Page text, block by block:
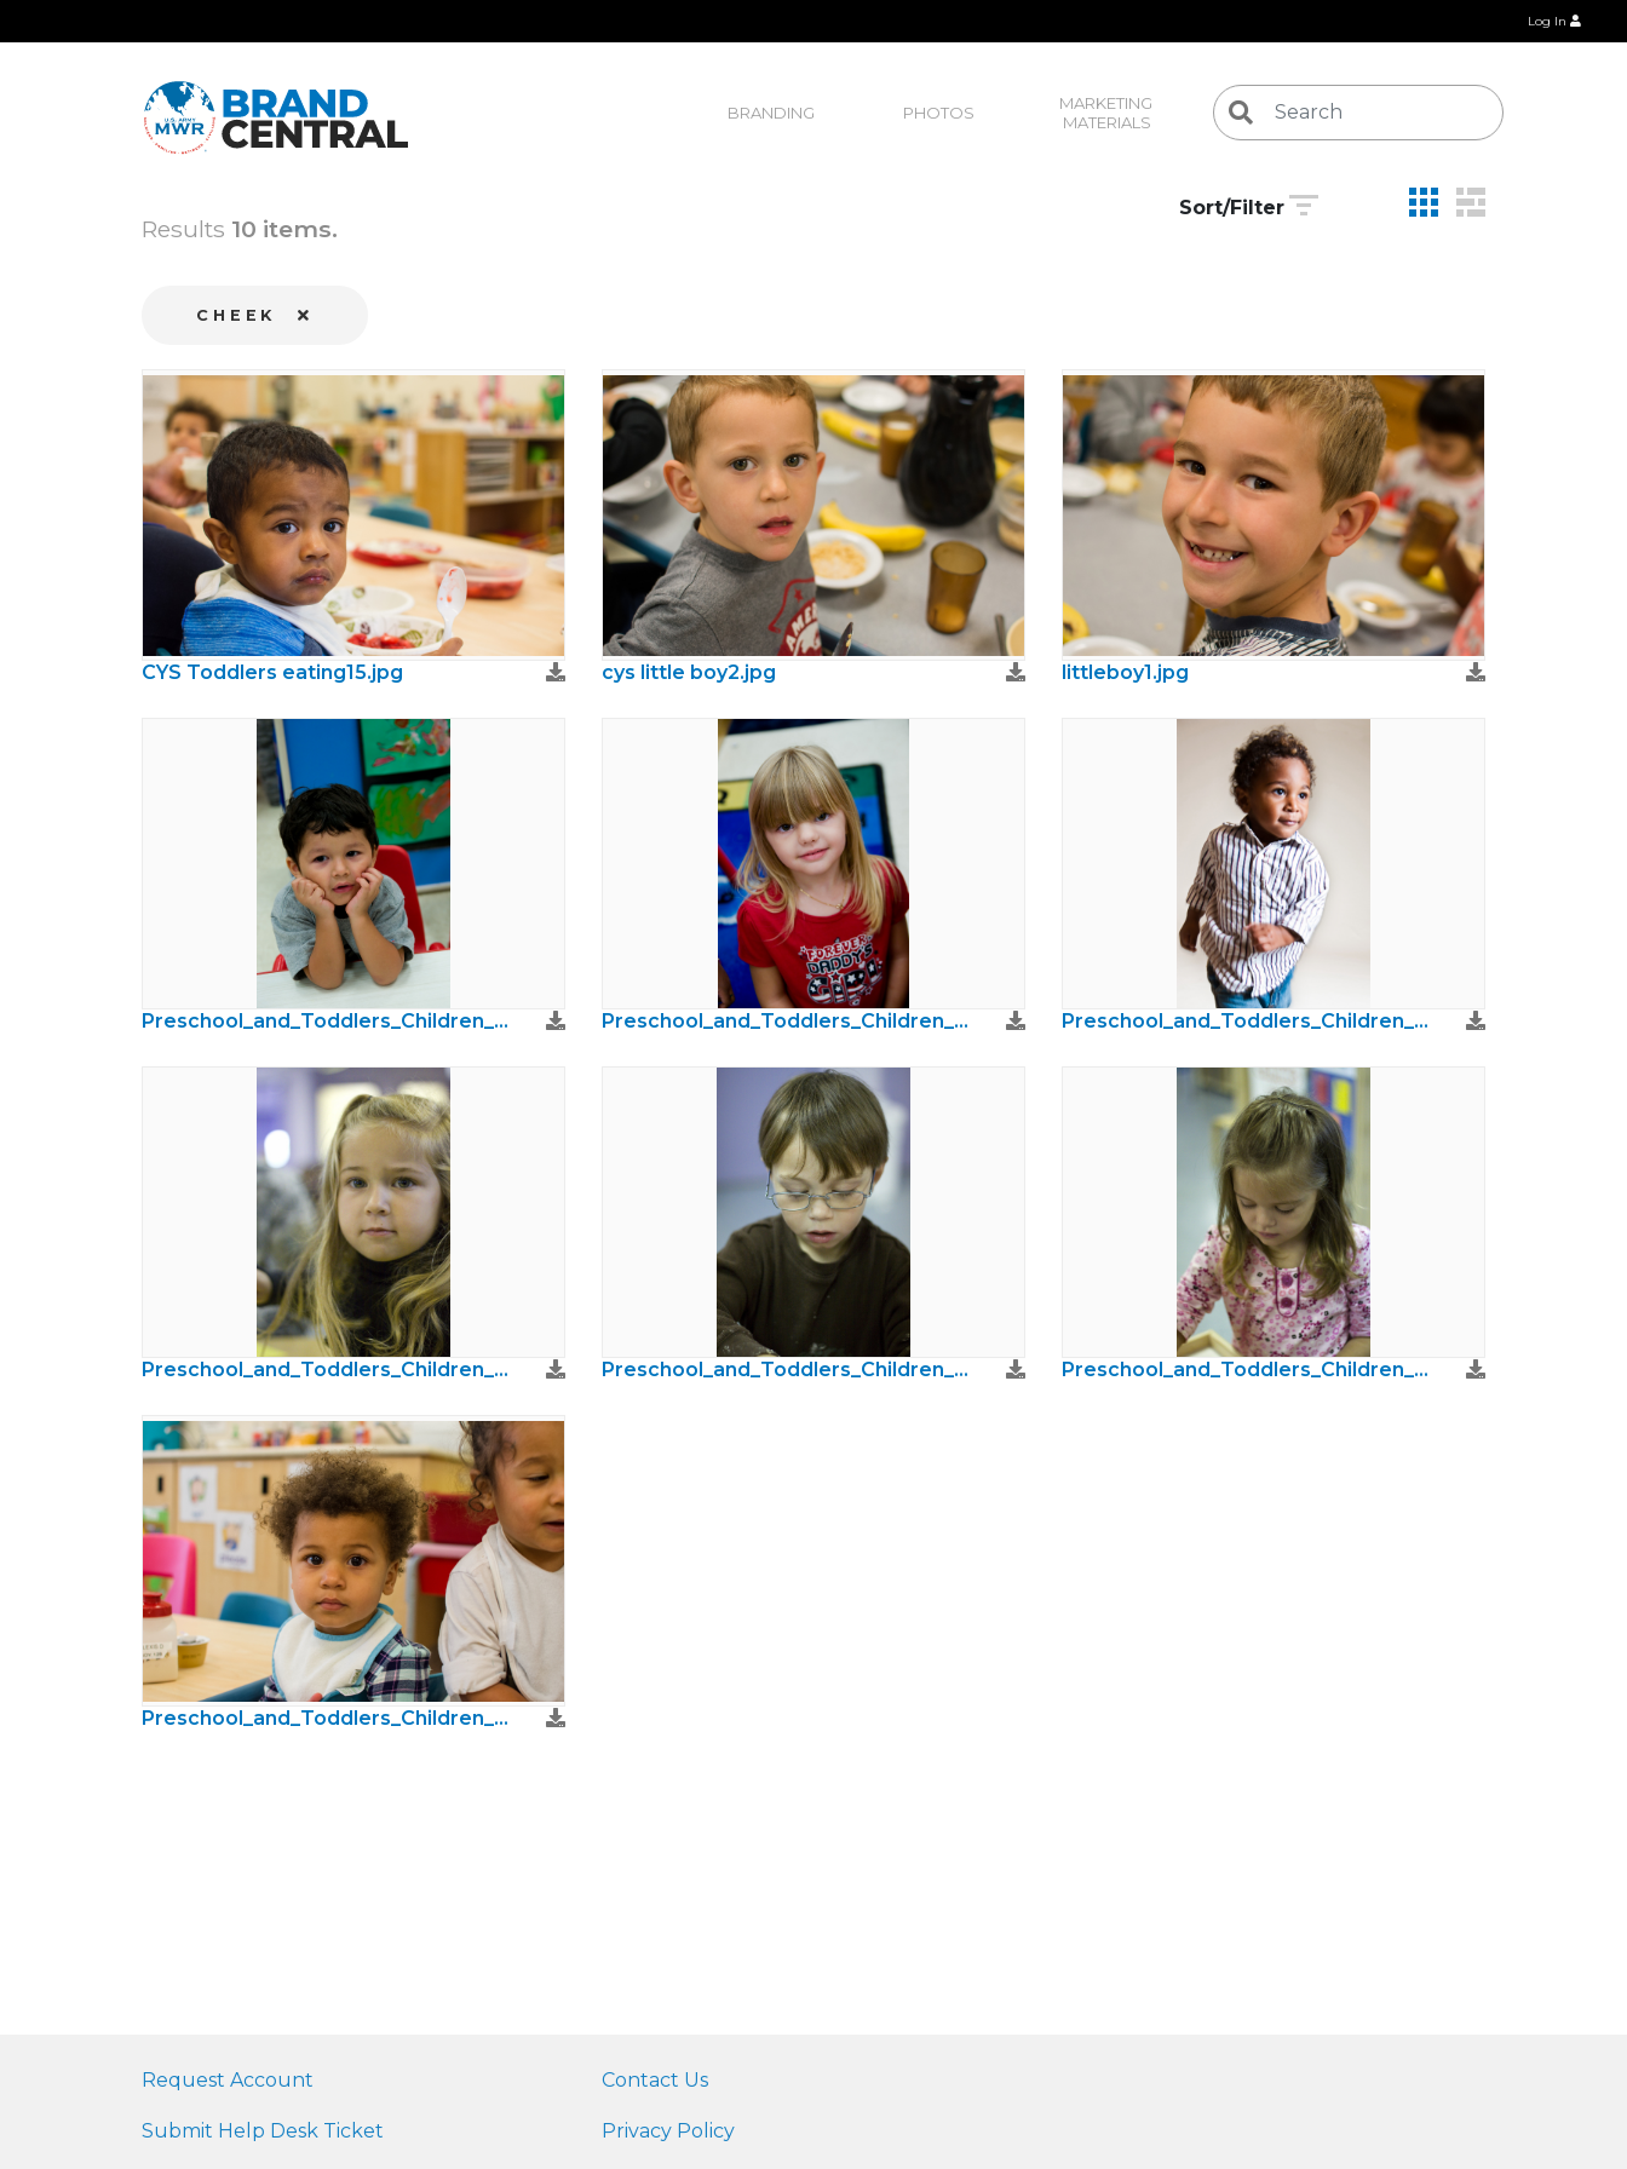
Log In
BRANDING PHOTOS
MARKETING
MATERIALS
Results 10 items.
Sort/Filter
CHEEK
CYS Toddlers eating15.jpg cys little boy2.jpg littleboy1.jpg
Preschool_and_Toddlers_Children_Photos39.jpg Preschool_and_Toddlers_Children_Photos38.jpg Preschool_and_Toddlers_Children_Photos26.jpg
Preschool_and_Toddlers_Children_Photos21.jpg Preschool_and_Toddlers_Children_Photos19.jpg Preschool_and_Toddlers_Children_Photos18.jpg
Preschool_and_Toddlers_Children_Photos05.jpg
Request Account
Submit Help Desk Ticket
Contact Us
Privacy Policy